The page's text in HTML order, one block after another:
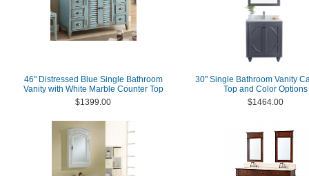
46" Distressed Blue Single Bathroom
Vanity with White Marble Counter Top
$1399.00
30" Single Bathroom Vanity
Top and Color Options
$1464.00